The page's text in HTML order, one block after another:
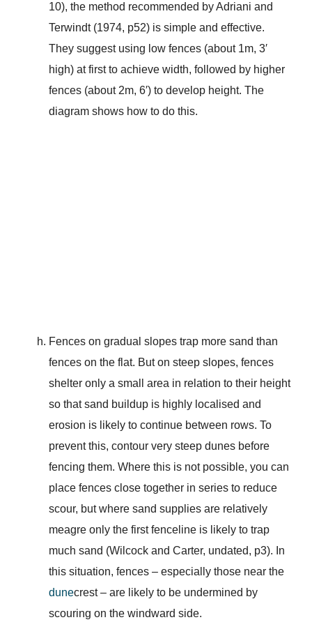
10), the method recommended by Adriani and
Terwindt (1974, p52) is simple and effective.
They suggest using low fences (about 1m, 3′
high) at first to achieve width, followed by higher
fences (about 2m, 6′) to develop height. The
diagram shows how to do this.
Fences on gradual slopes trap more sand than
fences on the flat. But on steep slopes, fences
shelter only a small area in relation to their height
so that sand buildup is highly localised and
erosion is likely to continue between rows. To
prevent this, contour very steep dunes before
fencing them. Where this is not possible, you can
place fences close together in series to reduce
scour, but where sand supplies are relatively
meagre only the first fenceline is likely to trap
much sand (Wilcock and Carter, undated, p3). In
this situation, fences – especially those near the
dunecrest – are likely to be undermined by
scouring on the windward side.